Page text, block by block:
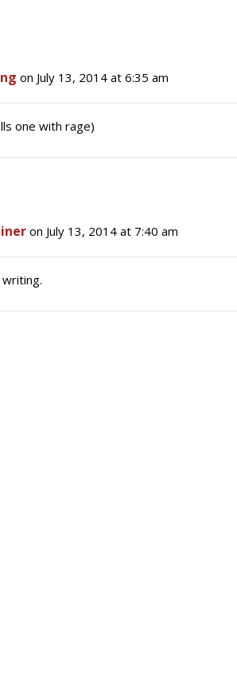
on July 13, 2014 at 6:35 am
one with rage)
on July 13, 2014 at 7:40 am